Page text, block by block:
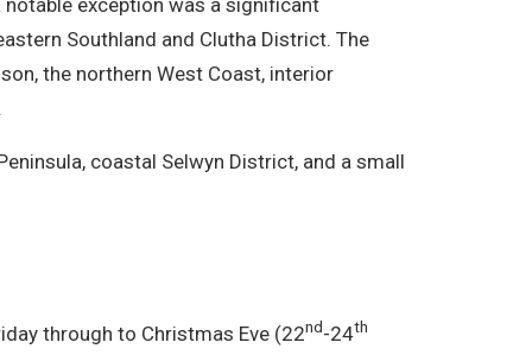
exception was a significant
Southland and Clutha District. The
the northern West Coast, interior
coastal Selwyn District, and a small
through to Christmas Eve (22nd-24th